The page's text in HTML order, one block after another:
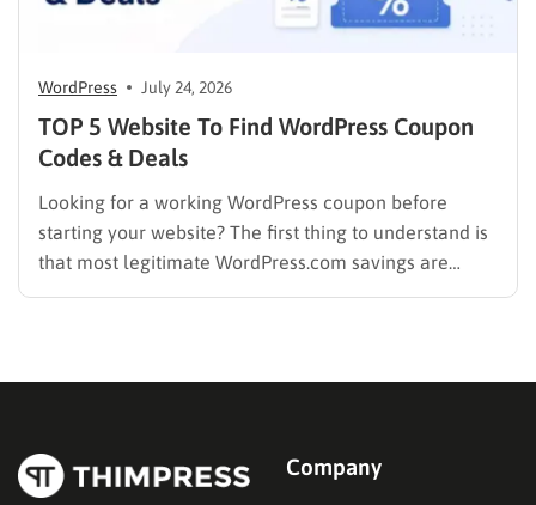
WordPress July 24, 2026
TOP 5 Website To Find WordPress Coupon
Codes & Deals
Looking for a working WordPress coupon before
starting your website? The first thing to understand is
that most legitimate WordPress.com savings are
offered through discounted annual or multi-year
coupons by email, but these codes have limited
Company